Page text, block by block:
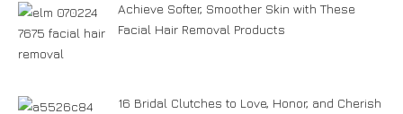
Achieve Softer, Smoother Skin with These
Facial Hair Removal Products
16 Bridal Clutches to Love, Honor, and Cherish